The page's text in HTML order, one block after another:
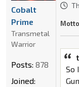
So
Cobalt
Prime
Transmetal
Warrior
Posts: 878
Joined: